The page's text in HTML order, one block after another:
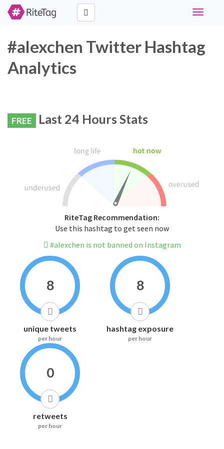
Toggle
#alexchen Twitter Hashtag
Analytics
FREE Last 24 Hours Stats
RiteTag Recommendation:
Use this hashtag to get seen now
#alexchen is not banned on Instagram
8
unique tweets
per hour
8
hashtag exposure
per hour
0
retweets
per hour